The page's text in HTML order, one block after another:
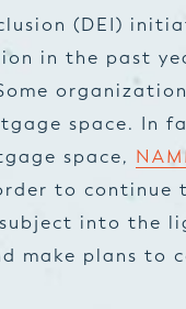
(DEI)
in the past
space. In
space,
to continue
into the
make plans to